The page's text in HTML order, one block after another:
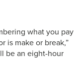
what you pay
is make or break,”
be an eight-hour